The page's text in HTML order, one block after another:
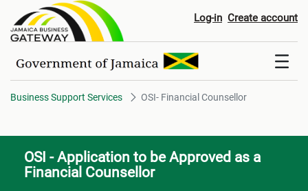
OSI- Financial Counsellor
Log-in Create account
Business Support Services OSI- Financial Counsellor
OSI - Application to be Approved as a
Financial Counsellor